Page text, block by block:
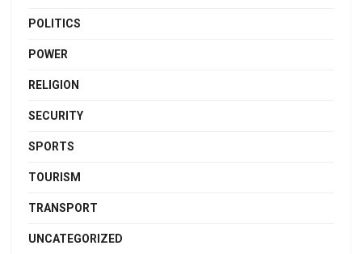
POLITICS
POWER
RELIGION
SECURITY
SPORTS
TOURISM
TRANSPORT
UNCATEGORIZED